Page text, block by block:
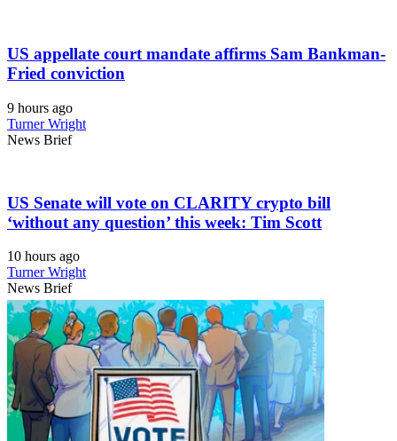
US appellate court mandate affirms Sam Bankman-
Fried conviction
9 hours ago
Turner Wright
News Brief
US Senate will vote on CLARITY crypto bill
‘without any question’ this week: Tim Scott
10 hours ago
Turner Wright
News Brief